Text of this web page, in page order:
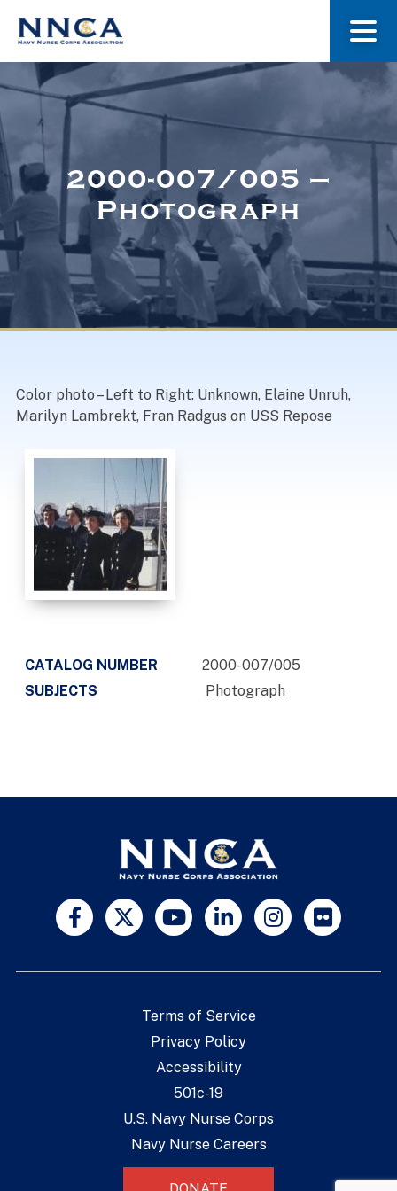
About Us
Museum
Navy Nurses Recognized
2000-007/005 –
Photograph
Color photo – Left to Right: Unknown, Elaine Unruh,
Marilyn Lambrekt, Fran Radgus on USS Repose
CATALOG NUMBER
2000-007/005
SUBJECTS
Photograph
Terms of Service
Privacy Policy
Accessibility
501c-19
U.S. Navy Nurse Corps
Navy Nurse Careers